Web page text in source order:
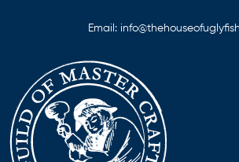
Email: